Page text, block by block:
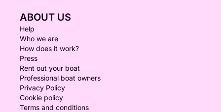
ABOUT US
Help
Who we are
How does it work?
Press
Rent out your boat
Professional boat owners
Privacy Policy
Cookie policy
Terms and conditions